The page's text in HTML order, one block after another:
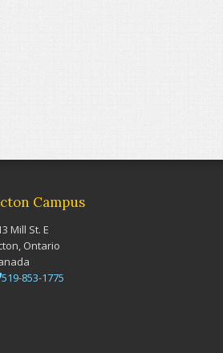
Campus
Mill St. E
Ontario
519-853-1775